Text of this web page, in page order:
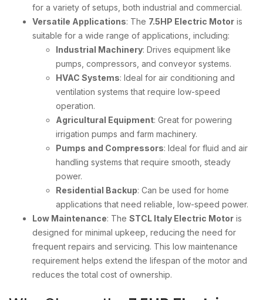
for a variety of setups, both industrial and commercial.
Versatile Applications: The 7.5HP Electric Motor is
suitable for a wide range of applications, including:
Industrial Machinery: Drives equipment like
pumps, compressors, and conveyor systems.
HVAC Systems: Ideal for air conditioning and
ventilation systems that require low-speed
operation.
Agricultural Equipment: Great for powering
irrigation pumps and farm machinery.
Pumps and Compressors: Ideal for fluid and air
handling systems that require smooth, steady
power.
Residential Backup: Can be used for home
applications that need reliable, low-speed power.
Low Maintenance: The STCL Italy Electric Motor is
designed for minimal upkeep, reducing the need for
frequent repairs and servicing. This low maintenance
requirement helps extend the lifespan of the motor and
reduces the total cost of ownership.